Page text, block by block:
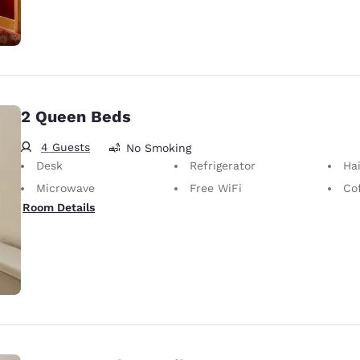
2 Queen Beds
4 Guests
No Smoking
Desk
Refrigerator
Microwave
Free WiFi
Room Details